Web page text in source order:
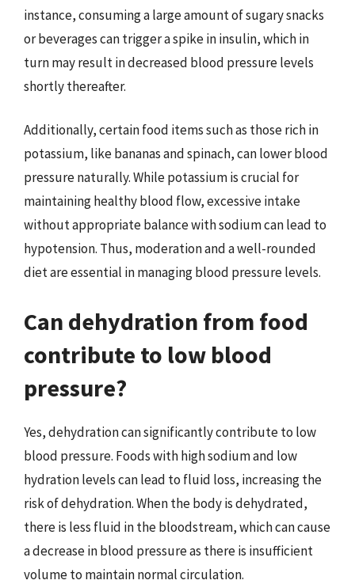
instance, consuming a large amount of sugary snacks
or beverages can trigger a spike in insulin, which in
turn may result in decreased blood pressure levels
shortly thereafter.
Additionally, certain food items such as those rich in
potassium, like bananas and spinach, can lower blood
pressure naturally. While potassium is crucial for
maintaining healthy blood flow, excessive intake
without appropriate balance with sodium can lead to
hypotension. Thus, moderation and a well-rounded
diet are essential in managing blood pressure levels.
Can dehydration from food
contribute to low blood
pressure?
Yes, dehydration can significantly contribute to low
blood pressure. Foods with high sodium and low
hydration levels can lead to fluid loss, increasing the
risk of dehydration. When the body is dehydrated,
there is less fluid in the bloodstream, which can cause
a decrease in blood pressure as there is insufficient
volume to maintain normal circulation.